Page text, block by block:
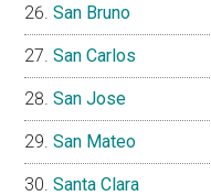
San Bruno
San Carlos
San Jose
San Mateo
Santa Clara